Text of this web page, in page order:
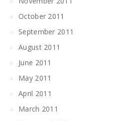
October 2011
September 2011
August 2011
June 2011
May 2011
April 2011
March 2011